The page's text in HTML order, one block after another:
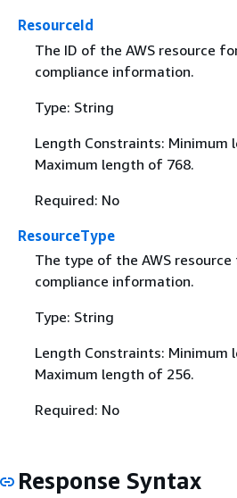
ResourceId
The ID of the AWS resource
compliance information.
Type: String
Length Constraints: Minimum
Maximum length of 768.
Required: No
ResourceType
The type of the AWS
compliance information.
Type: String
Length Constraints: Minimum
Maximum length of 256.
Required: No
Response Syntax